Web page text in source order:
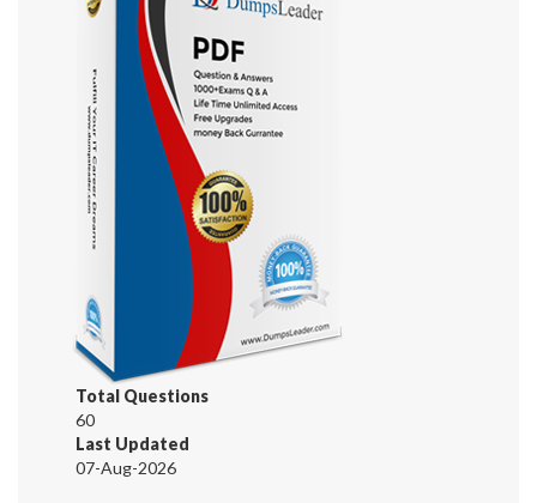
Total Questions
60
Last Updated
07-Aug-2026